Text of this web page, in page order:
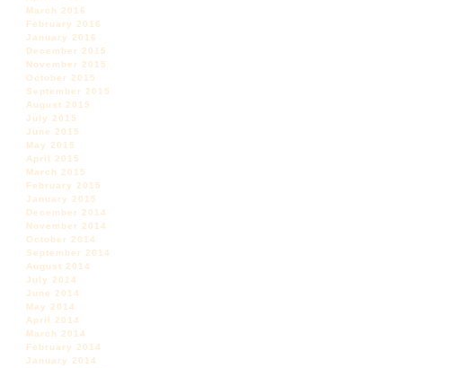
March 2016
February 2016
January 2016
December 2015
November 2015
October 2015
September 2015
August 2015
July 2015
June 2015
May 2015
April 2015
March 2015
February 2015
January 2015
December 2014
November 2014
October 2014
September 2014
August 2014
July 2014
June 2014
May 2014
April 2014
March 2014
February 2014
January 2014